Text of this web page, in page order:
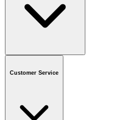
Contact us
or call1-800-665-8685
Customer Service